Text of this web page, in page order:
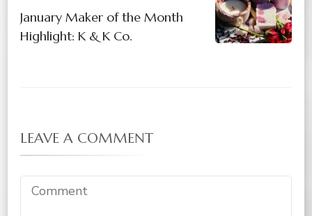
January Maker of the Month
Highlight: K & K Co.
LEAVE A COMMENT